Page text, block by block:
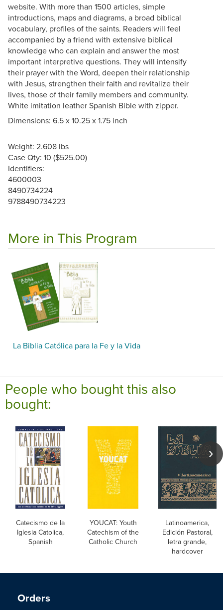
website. With more than 1500 articles, simple
introductions, maps and diagrams, a broad biblical
vocabulary, profiles of the saints. Readers will feel
accompanied by a friend with extensive biblical
knowledge who can explain and answer the most
important interpretive questions. They will intensify
their prayer with the Word, deepen their relationship
with Jesus, strengthen their faith and revitalize their
lives, those of their family members and community.
White imitation leather Spanish Bible with zipper.
Dimensions: 6.5 x 10.25 x 1.75 inch
Weight: 2.608 lbs
Case Qty: 10 ($525.00)
Identifiers:
4600003
8490734224
9788490734223
More in This Program
La Biblia Católica para la Fe y la Vida
People who bought this also
bought:
Catecismo de la
Iglesia Catolica,
Spanish
YOUCAT: Youth
Catechism of the
Catholic Church
Latinoamerica,
Edición Pastoral,
letra grande,
hardcover
Orders